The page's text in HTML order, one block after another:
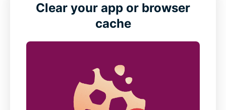
Clear your app or browser
cache